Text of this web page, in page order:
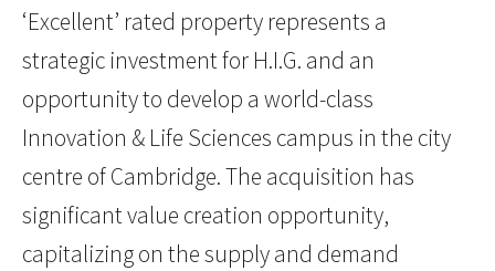
‘Excellent’ rated property represents a
strategic investment for H.I.G. and an
opportunity to develop a world-class
Innovation & Life Sciences campus in the city
centre of Cambridge. The acquisition has
significant value creation opportunity,
capitalizing on the supply and demand